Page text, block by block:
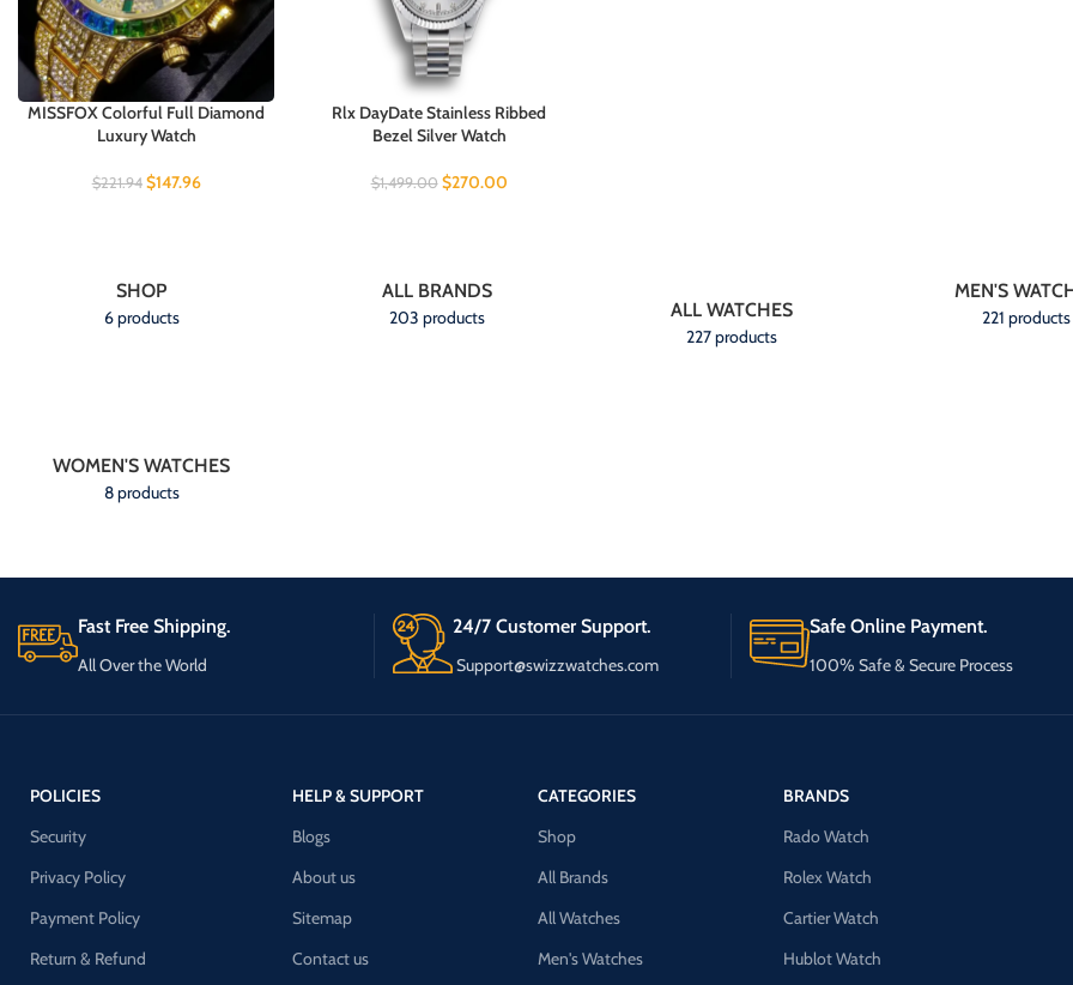
MISSFOX Colorful Full Diamond
Luxury Watch
$221.94 $147.96
Rlx DayDate Stainless Ribbed
Bezel Silver Watch
$1,499.00 $270.00
SHOP
6 products
ALL BRANDS
203 products ALL WATCHES
227 products
MEN'S
221 products
WOMEN'S WATCHES
8 products
Fast Free Shipping.
All Over the World
24/7 Customer Support.
Support@swizzwatches.com
Safe Online Payment.
100% Safe & Secure Process
POLICIES
Security
Privacy Policy
Payment Policy
Return & Refund
HELP & SUPPORT
Blogs
About us
Sitemap
Contact us
CATEGORIES
Shop
All Brands
All Watches
Men's Watches
BRANDS
Rado Watch
Rolex Watch
Cartier Watch
Hublot Watch